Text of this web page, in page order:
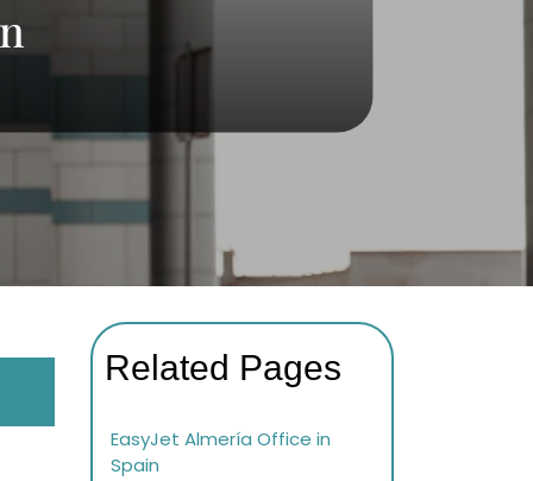
Related Pages
EasyJet Almería Office in
Spain